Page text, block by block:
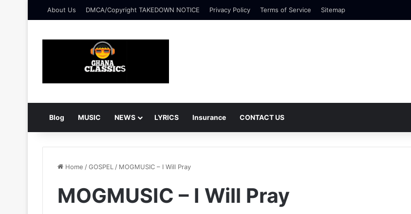
About Us DMCA/Copyright TAKEDOWN NOTICE Privacy Policy Terms of Service Sitemap
Blog MUSIC NEWS LYRICS Insurance CONTACT US
Home /GOSPEL / MOGMUSIC – I Will Pray
MOGMUSIC – I Will Pray